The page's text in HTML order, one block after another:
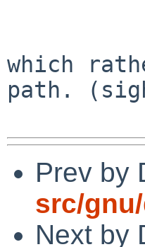
which
path.
Prev by
src/
Next by